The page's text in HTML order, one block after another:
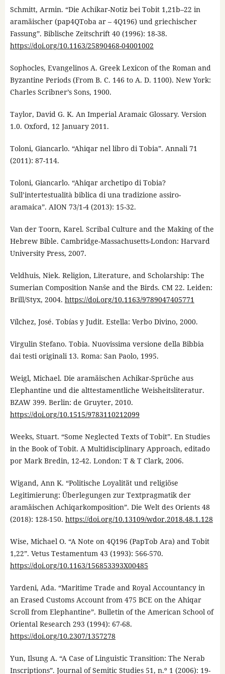
Schmitt, Armin. “Die Achikar-Notiz bei Tobit 1,21b–22 in
aramäischer (pap4QToba ar – 4Q196) und griechischer
Fassung”. Biblische Zeitschrift 40 (1996): 18-38.
https://doi.org/10.1163/25890468-04001002
Sophocles, Evangelinos A. Greek Lexicon of the Roman and
Byzantine Periods (From B. C. 146 to A. D. 1100). New York:
Charles Scribner’s Sons, 1900.
Taylor, David G. K. An Imperial Aramaic Glossary. Version
1.0. Oxford, 12 January 2011.
Toloni, Giancarlo. “Ahiqar nel libro di Tobia”. Annali 71
(2011): 87-114.
Toloni, Giancarlo. “Ahiqar archetipo di Tobia?
Sull’intertestualità biblica di una tradizione assiro-
aramaica”. AION 73/1-4 (2013): 15-32.
Van der Toorn, Karel. Scribal Culture and the Making of the
Hebrew Bible. Cambridge-Massachusetts-London: Harvard
University Press, 2007.
Veldhuis, Niek. Religion, Literature, and Scholarship: The
Sumerian Composition Nanše and the Birds. CM 22. Leiden:
Brill/Styx, 2004. https://doi.org/10.1163/9789047405771
Vílchez, José. Tobías y Judit. Estella: Verbo Divino, 2000.
Virgulin Stefano. Tobia. Nuovissima versione della Bibbia
dai testi originali 13. Roma: San Paolo, 1995.
Weigl, Michael. Die aramäischen Achikar-Sprüche aus
Elephantine und die alttestamentliche Weisheitsliteratur.
BZAW 399. Berlin: de Gruyter, 2010.
https://doi.org/10.1515/9783110212099
Weeks, Stuart. “Some Neglected Texts of Tobit”. En Studies
in the Book of Tobit. A Multidisciplinary Approach, editado
por Mark Bredin, 12-42. London: T & T Clark, 2006.
Wigand, Ann K. “Politische Loyalität und religiöse
Legitimierung: Überlegungen zur Textpragmatik der
aramäischen Achiqarkomposition”. Die Welt des Orients 48
(2018): 128-150. https://doi.org/10.13109/wdor.2018.48.1.128
Wise, Michael O. “A Note on 4Q196 (PapTob Ara) and Tobit
1,22”. Vetus Testamentum 43 (1993): 566-570.
https://doi.org/10.1163/156853393X00485
Yardeni, Ada. “Maritime Trade and Royal Accountancy in
an Erased Customs Account from 475 BCE on the Ahiqar
Scroll from Elephantine”. Bulletin of the American School of
Oriental Research 293 (1994): 67-68.
https://doi.org/10.2307/1357278
Yun, Ilsung A. “A Case of Linguistic Transition: The Nerab
Inscriptions”. Journal of Semitic Studies 51, n.º 1 (2006): 19-